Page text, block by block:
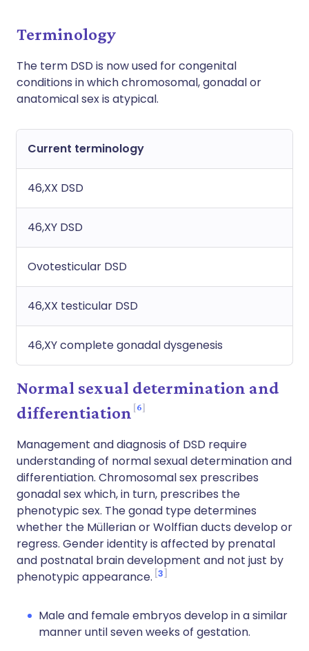
Terminology
The term DSD is now used for congenital
conditions in which chromosomal, gonadal or
anatomical sex is atypical.
Current terminology
46,XX DSD
46,XY DSD
Ovotesticular DSD
46,XX testicular DSD
46,XY complete gonadal dysgenesis
Normal sexual determination and
differentiation 6
Management and diagnosis of DSD require
understanding of normal sexual determination and
differentiation. Chromosomal sex prescribes
gonadal sex which, in turn, prescribes the
phenotypic sex. The gonad type determines
whether the Müllerian or Wolffian ducts develop or
regress. Gender identity is affected by prenatal
and postnatal brain development and not just by
phenotypic appearance. 3
Male and female embryos develop in a similar
manner until seven weeks of gestation.